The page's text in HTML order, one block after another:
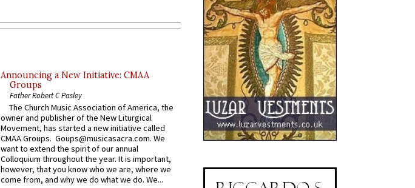
Announcing a New Initiative: CMAA
Groups
Father Robert C Pasley
The Church Music Association of America, the
owner and publisher of the New Liturgical
Movement, has started a new initiative called
CMAA Groups. Goups@musicasacra.com. We
want to extend the spirit of our annual
Colloquium throughout the year. It is important,
however, that you know who we are, where we
come from, and why we do what we do. We...